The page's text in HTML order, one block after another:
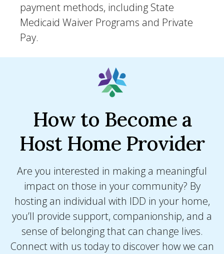
payment methods, including State
Medicaid Waiver Programs and Private
Pay.
How to Become a
Host Home Provider
Are you interested in making a meaningful
impact on those in your community? By
hosting an individual with IDD in your home,
you’ll provide support, companionship, and a
sense of belonging that can change lives.
Connect with us today to discover how we can